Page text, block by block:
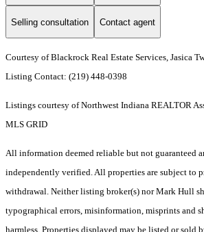
Selling consultation Contact agent
Courtesy of Blackrock Real Estate Services, Jasica
Listing Contact: (219) 448-0398
Listings courtesy of Northwest Indiana REALTOR
MLS GRID
All information deemed reliable but not guaranteed
independently verified. All properties are subject to
withdrawal. Neither listing broker(s) nor Mark Hull
typographical errors, misinformation, misprints and
harmless. Properties displayed may be listed or sold